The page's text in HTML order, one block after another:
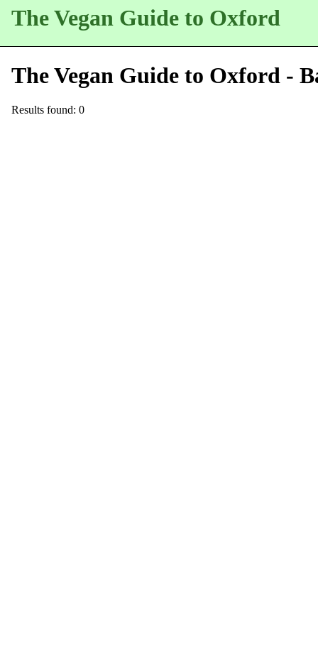
The Vegan Guide to Oxford
The Vegan Guide to Oxford -
Results found: 0